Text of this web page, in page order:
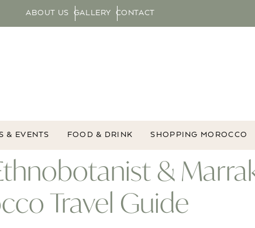
ABOUT US GALLERY CONTACT
& EVENTS FOOD & DRINK SHOPPING MOROCCO
&
Travel Guide